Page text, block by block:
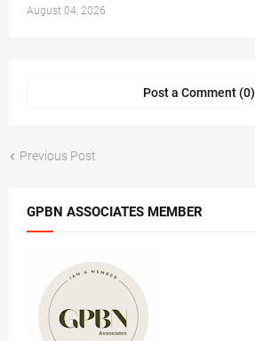
August 04, 2026
Post a Comment (0)
Previous Post
GPBN ASSOCIATES MEMBER